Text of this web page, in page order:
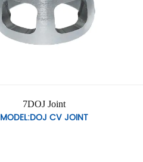
7DOJ Joint
MODEL:DOJ CV JOINT